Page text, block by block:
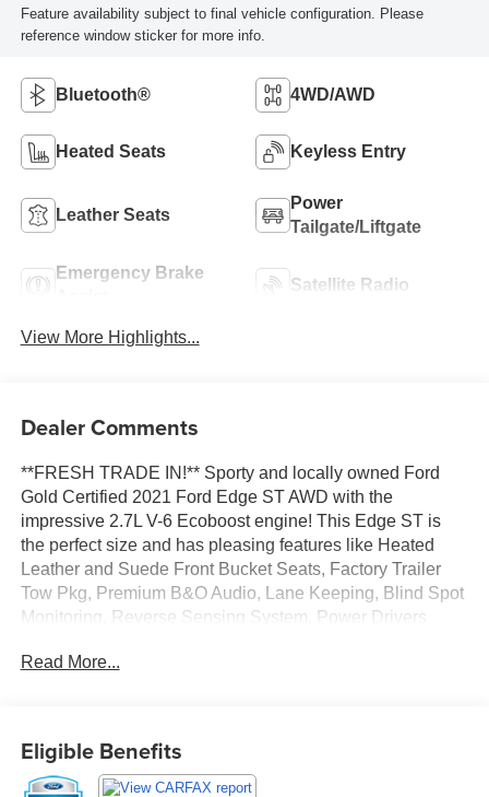
Feature availability subject to final vehicle configuration. Please
reference window sticker for more info.
Bluetooth® 4WD/AWD
Heated Seats Keyless Entry
Leather Seats
Power
Tailgate/Liftgate
Emergency Brake
Satellite Radio
View More Highlights...
Dealer Comments
**FRESH TRADE IN!** Sporty and locally owned Ford
Gold Certified 2021 Ford Edge ST AWD with the
impressive 2.7L V-6 Ecoboost engine! This Edge ST is
the perfect size and has pleasing features like Heated
Leather and Suede Front Bucket Seats, Factory Trailer
Tow Pkg, Premium B&O Audio, Lane Keeping, Blind Spot
Monitoring, Reverse Sensing System, Power Drivers
more! Fully inspected and ready to go with New Rear
This 2021 Ford Edge ST is FORD GOLD CERTIFIED,
ensuring quality and peace of mind. You get 12 Months or
Read More...
Eligible Benefits